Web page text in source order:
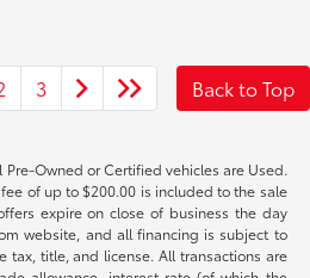
3 Back to Top
Pre-Owned or Certified vehicles are Used.
of up to $200.00 is included to the sale
expire on close of business the day
website, and all financing is subject to
tax, title, and license. All transactions are